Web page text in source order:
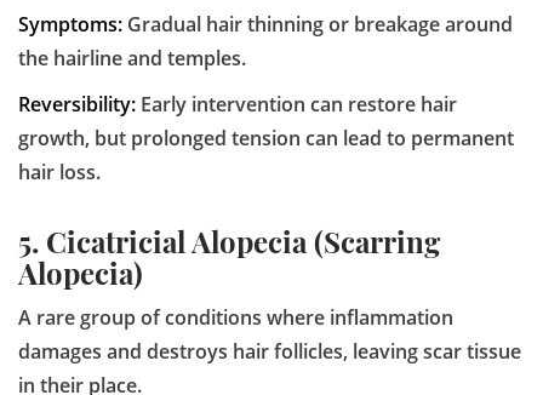
Symptoms: Gradual hair thinning or breakage around
the hairline and temples.
Reversibility: Early intervention can restore hair
growth, but prolonged tension can lead to permanent
hair loss.
5. Cicatricial Alopecia (Scarring
Alopecia)
A rare group of conditions where inflammation
damages and destroys hair follicles, leaving scar tissue
in their place.